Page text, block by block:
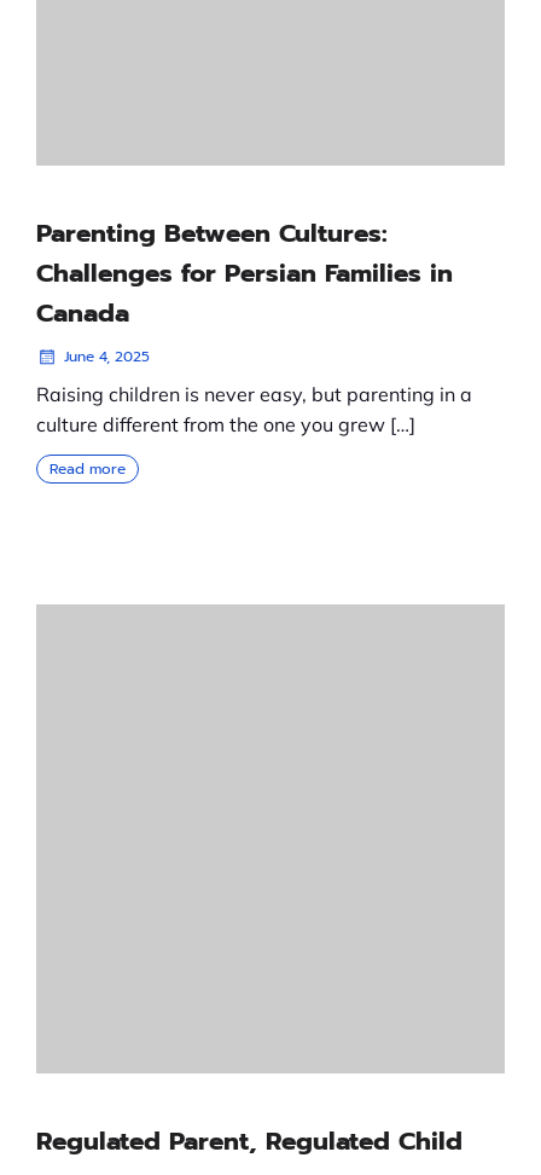
Parenting Between Cultures:
Challenges for Persian Families in
Canada
June 4, 2025
Raising children is never easy, but parenting in a
culture different from the one you grew […]
Read more
Regulated Parent, Regulated Child